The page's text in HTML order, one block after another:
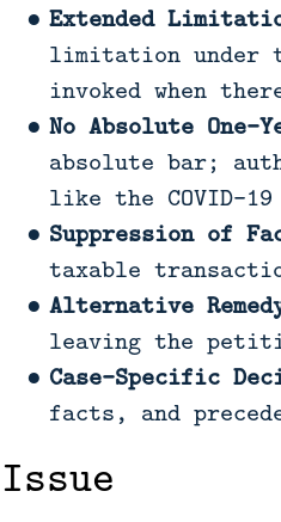
Extended
limitation under
invoked when
No Absolute One-
absolute bar;
like the COVID-
Suppression of
taxable
Alternative
leaving the
Case-Specific
facts, and
Issue